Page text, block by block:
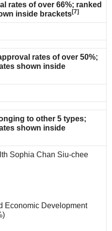
rates of over 66%; ranked
inside brackets[7]
rates of over 50%;
shown inside
to other 5 types;
shown inside
Sophia Chan Siu-chee
Economic Development